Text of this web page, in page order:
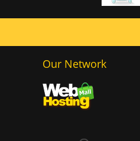
Our Network